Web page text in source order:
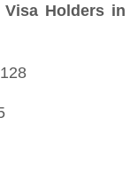
Holders